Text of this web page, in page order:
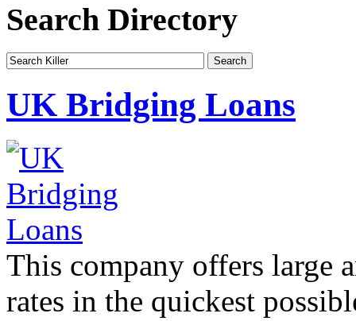
Search Directory
UK Bridging Loans
This company offers large
rates in the quickest